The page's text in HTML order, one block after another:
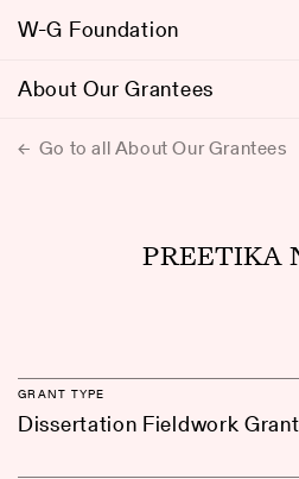
W-G Foundation
About Our Grantees
Go to all About Our Grantees
PREETIKA
GRANT TYPE
Dissertation Fieldwork Grant